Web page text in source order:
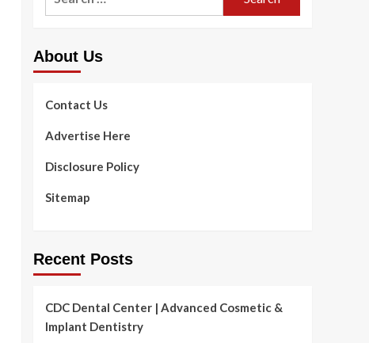
About Us
Contact Us
Advertise Here
Disclosure Policy
Sitemap
Recent Posts
CDC Dental Center | Advanced Cosmetic &
Implant Dentistry